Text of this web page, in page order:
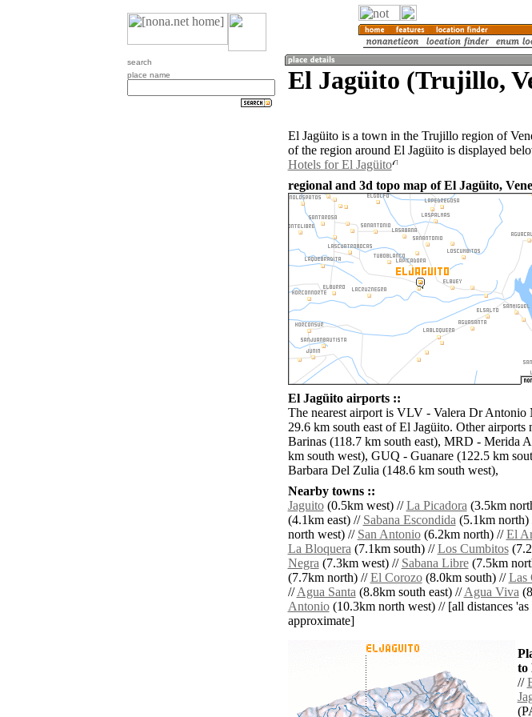
search
place name
El Jagüito (Trujillo,
El Jagüito is a town in the Trujillo region of
of the region around El Jagüito is displayed
Hotels for El Jagüito
regional and 3d topo map of El Jagüito,
El Jagüito airports ::
The nearest airport is VLV - Valera Dr Antonio
29.6 km south east of El Jagüito. Other
Barinas (118.7 km south east), MRD - Merida
km south west), GUQ - Guanare (122.5 km
Barbara Del Zulia (148.6 km south west),
Nearby towns ::
Jaguito(0.5km west) //La Picadora(3.5km
(4.1km east) // Sabana Escondida(5.1km north)
north west) // San Antonio(6.2km north) //El
La Bloquera(7.1km south) //Los Cumbitos
Negra(7.3km west) // Sabana Libre(7.5km
(7.7km north) //El Corozo(8.0km south) //Las
//Agua Santa(8.8km south east) //Agua Viva
Antonio(10.3km north west) // [all distances
approximate]
to
//